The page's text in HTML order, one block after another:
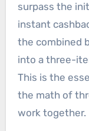
surpass the
instant
the combined
into a three-
This is the
the math of
work together.